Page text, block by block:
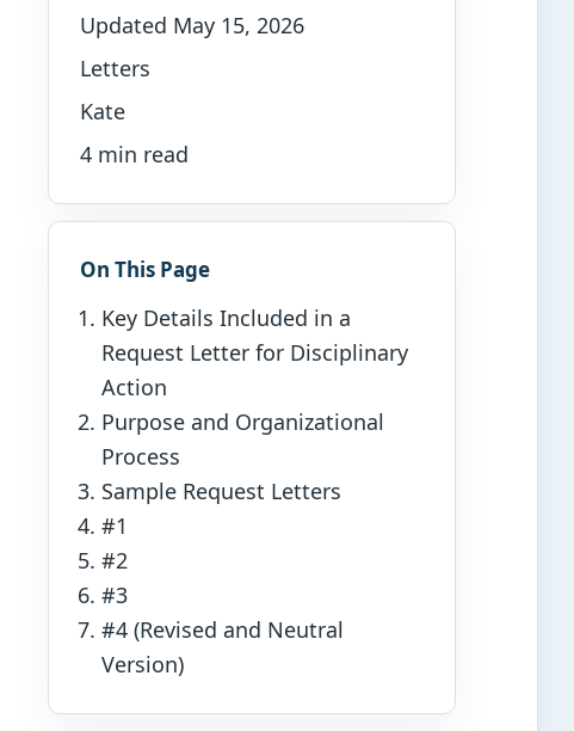
Updated May 15, 2026
Letters
Kate
4 min read
On This Page
Key Details Included in a
Request Letter for Disciplinary
Action
Purpose and Organizational
Process
Sample Request Letters
#1
#2
#3
#4 (Revised and Neutral
Version)